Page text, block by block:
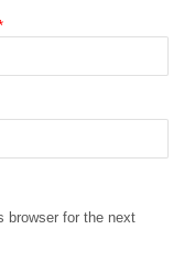
browser for the next